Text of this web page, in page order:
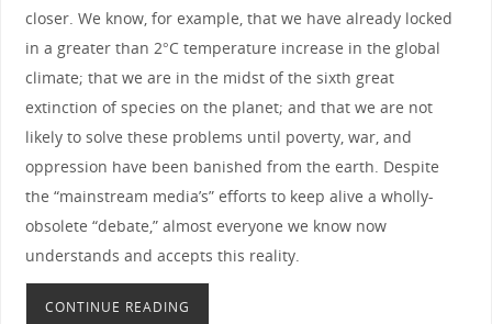
closer. We know, for example, that we have already locked
in a greater than 2°C temperature increase in the global
climate; that we are in the midst of the sixth great
extinction of species on the planet; and that we are not
likely to solve these problems until poverty, war, and
oppression have been banished from the earth. Despite
the “mainstream media’s” efforts to keep alive a wholly-
obsolete “debate,” almost everyone we know now
understands and accepts this reality.
CONTINUE READING